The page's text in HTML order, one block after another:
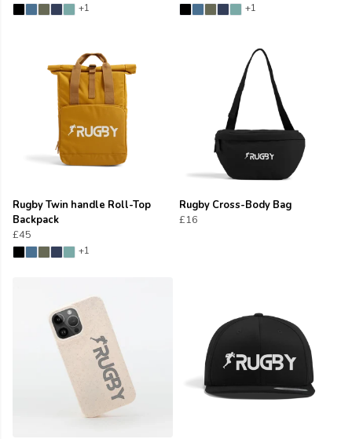
+1 +1
Rugby Twin handle Roll-Top
Backpack
£45
+1
Rugby Cross-Body Bag
£16